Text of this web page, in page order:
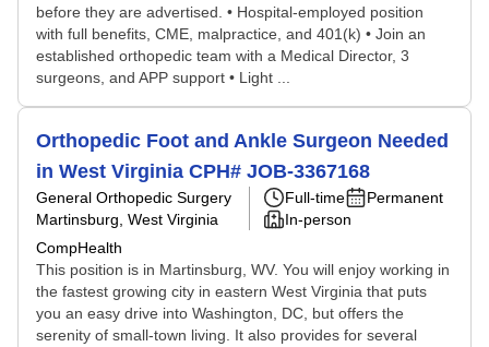
before they are advertised. • Hospital-employed position
with full benefits, CME, malpractice, and 401(k) • Join an
established orthopedic team with a Medical Director, 3
surgeons, and APP support • Light ...
Orthopedic Foot and Ankle Surgeon Needed
in West Virginia CPH# JOB-3367168
General Orthopedic Surgery
Martinsburg, West Virginia
CompHealth
Full-time
Permanent
In-person
This position is in Martinsburg, WV. You will enjoy working in
the fastest growing city in eastern West Virginia that puts
you an easy drive into Washington, DC, but offers the
serenity of small-town living. It also provides for several